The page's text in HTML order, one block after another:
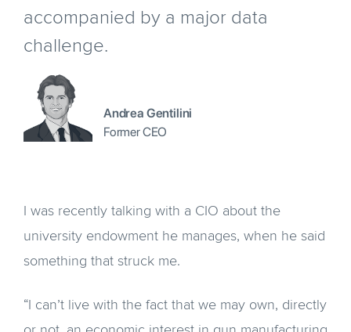
accompanied by a major data
challenge.
Andrea Gentilini
Former CEO
I was recently talking with a CIO about the
university endowment he manages, when he said
something that struck me.
“I can’t live with the fact that we may own, directly